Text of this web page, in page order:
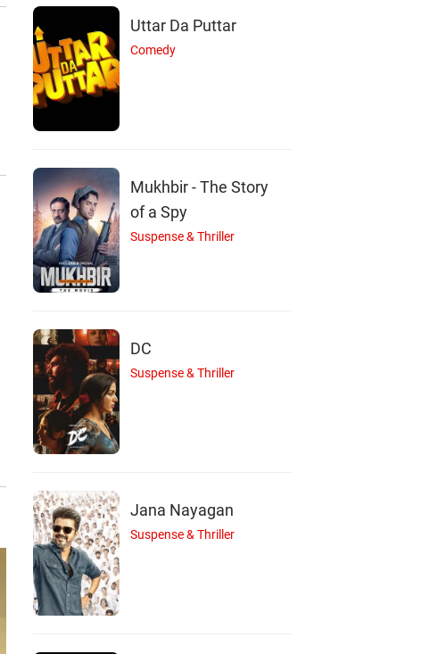
Uttar Da Puttar
Comedy
Mukhbir - The Story
of a Spy
Suspense & Thriller
DC
Suspense & Thriller
Jana Nayagan
Suspense & Thriller